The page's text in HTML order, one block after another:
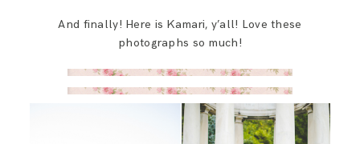
And finally! Here is Kamari, y’all! Love these
photographs so much!